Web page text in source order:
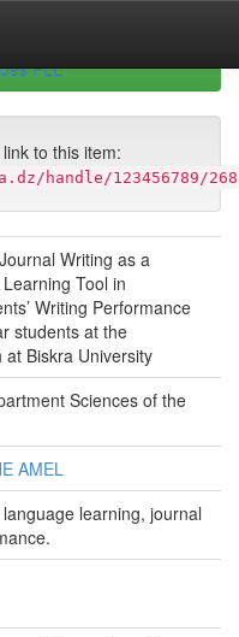
FLL
to this item:
handle/123456789/
Writing as a
Tool in
Writing Performance
students at the
Biskra University
Sciences of the
AMEL
learning, journal